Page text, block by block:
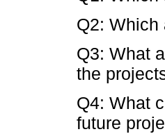
Q2: Which
Q3: What
the
Q4: What
future